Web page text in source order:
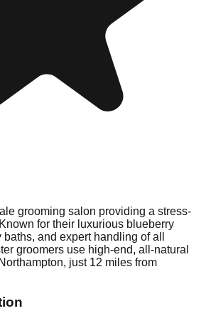
grooming salon providing a stress-
for their luxurious blueberry
and expert handling of all
groomers use high-end, all-natural
just 12 miles from